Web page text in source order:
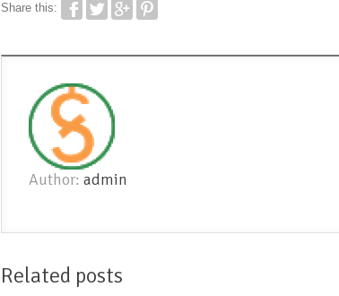
Share this:
Author: admin
Related posts